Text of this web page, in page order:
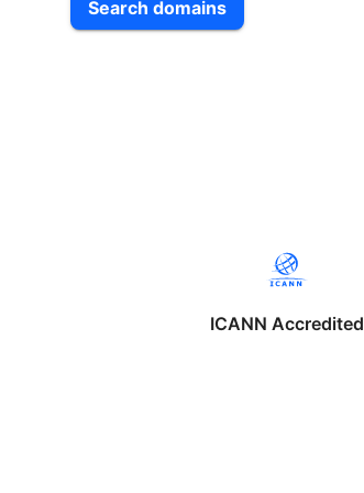
Search domains
ICANN Accredited